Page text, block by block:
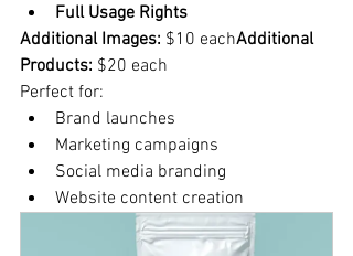
Full Usage Rights
Additional Images: $10 eachAdditional
Products: $20 each
Perfect for:
Brand launches
Marketing campaigns
Social media branding
Website content creation